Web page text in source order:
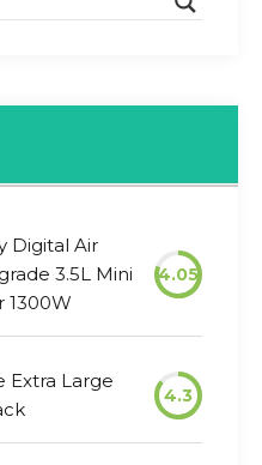
Digital Air
3.5L Mini
1300W
4.05
Extra Large
4.3